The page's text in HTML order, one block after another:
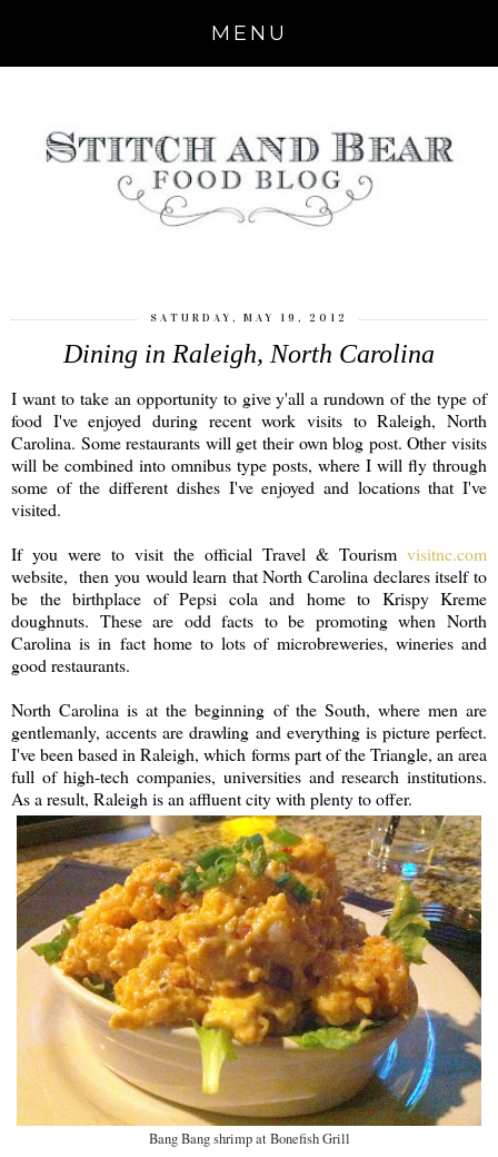
MENU
SATURDAY, MAY 19, 2012
Dining in Raleigh, North Carolina
I want to take an opportunity to give y'all a rundown of the type of
food I've enjoyed during recent work visits to Raleigh, North
Carolina. Some restaurants will get their own blog post. Other visits
will be combined into omnibus type posts, where I will fly through
some of the different dishes I've enjoyed and locations that I've
visited.
If you were to visit the official Travel & Tourism visitnc.com
website, then you would learn that North Carolina declares itself to
be the birthplace of Pepsi cola and home to Krispy Kreme
doughnuts. These are odd facts to be promoting when North
Carolina is in fact home to lots of microbreweries, wineries and
good restaurants.
North Carolina is at the beginning of the South, where men are
gentlemanly, accents are drawling and everything is picture perfect.
I've been based in Raleigh, which forms part of the Triangle, an area
full of high-tech companies, universities and research institutions.
As a result, Raleigh is an affluent city with plenty to offer.
Bang Bang shrimp at Bonefish Grill